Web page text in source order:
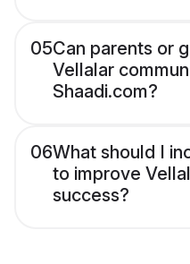
05Can parents or
Vellalar
Shaadi.com?
06What should I
to improve
success?